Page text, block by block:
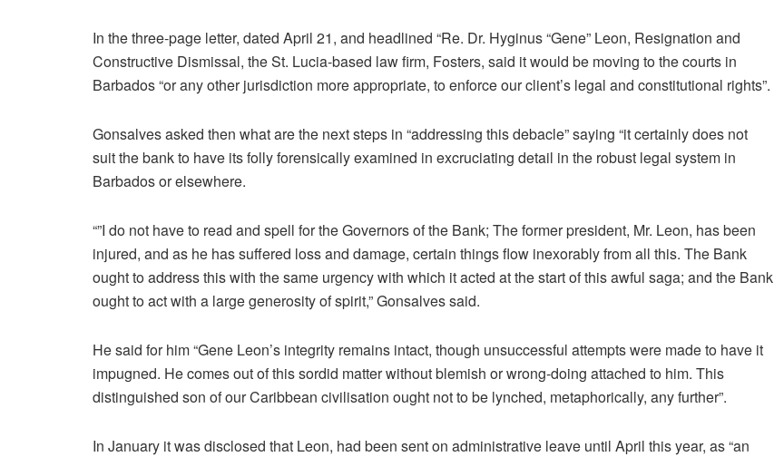
In the three-page letter, dated April 21, and headlined “Re. Dr. Hyginus “Gene” Leon, Resignation and
Constructive Dismissal, the St. Lucia-based law firm, Fosters, said it would be moving to the courts in
Barbados “or any other jurisdiction more appropriate, to enforce our client’s legal and constitutional rights”.
Gonsalves asked then what are the next steps in “addressing this debacle” saying “it certainly does not
suit the bank to have its folly forensically examined in excruciating detail in the robust legal system in
Barbados or elsewhere.
“”I do not have to read and spell for the Governors of the Bank; The former president, Mr. Leon, has been
injured, and as he has suffered loss and damage, certain things flow inexorably from all this. The Bank
ought to address this with the same urgency with which it acted at the start of this awful saga; and the Bank
ought to act with a large generosity of spirit,” Gonsalves said.
He said for him “Gene Leon’s integrity remains intact, though unsuccessful attempts were made to have it
impugned. He comes out of this sordid matter without blemish or wrong-doing attached to him. This
distinguished son of our Caribbean civilisation ought not to be lynched, metaphorically, any further”.
In January it was disclosed that Leon, had been sent on administrative leave until April this year, as “an